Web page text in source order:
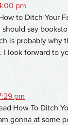
pm
to Ditch Your
should say
is probably why
I look forward to
pm
How To Ditch
gonna at some